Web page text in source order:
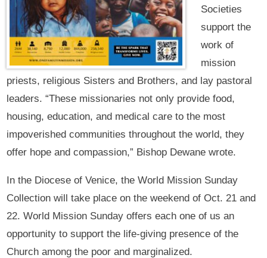
Societies
support the
work of
mission
priests, religious Sisters and Brothers, and lay pastoral
leaders. “These missionaries not only provide food,
housing, education, and medical care to the most
impoverished communities throughout the world, they
offer hope and compassion,” Bishop Dewane wrote.
In the Diocese of Venice, the World Mission Sunday
Collection will take place on the weekend of Oct. 21 and
22. World Mission Sunday offers each one of us an
opportunity to support the life-giving presence of the
Church among the poor and marginalized.